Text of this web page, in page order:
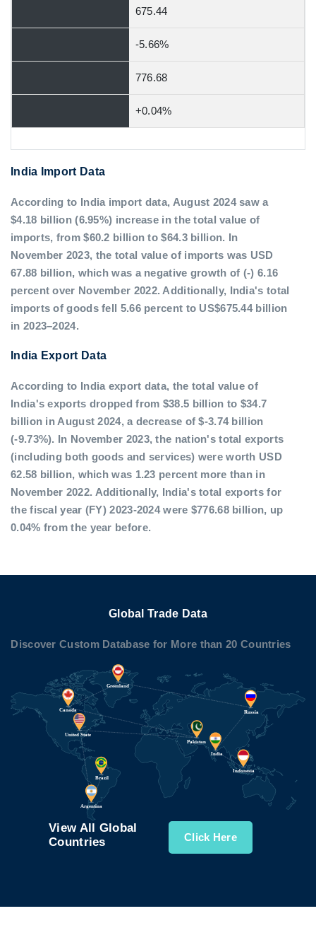
675.44
-5.66%
776.68
+0.04%
India Import Data
According to India import data, August 2024 saw a
$4.18 billion (6.95%) increase in the total value of
imports, from $60.2 billion to $64.3 billion. In
November 2023, the total value of imports was USD
67.88 billion, which was a negative growth of (-) 6.16
percent over November 2022. Additionally, India's total
imports of goods fell 5.66 percent to US$675.44 billion
in 2023–2024.
India Export Data
According to India export data, the total value of
India's exports dropped from $38.5 billion to $34.7
billion in August 2024, a decrease of $-3.74 billion
(-9.73%). In November 2023, the nation's total exports
(including both goods and services) were worth USD
62.58 billion, which was 1.23 percent more than in
November 2022. Additionally, India's total exports for
the fiscal year (FY) 2023-2024 were $776.68 billion, up
0.04% from the year before.
Global Trade Data
Discover Custom Database for More than 20 Countries
View All Global
Countries
Click Here